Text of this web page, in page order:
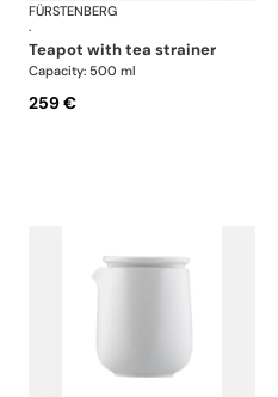
Fluen shifting colors
FÜRSTENBERG
·
teapot with tea strainer
Capacity: 500 ml
259 €